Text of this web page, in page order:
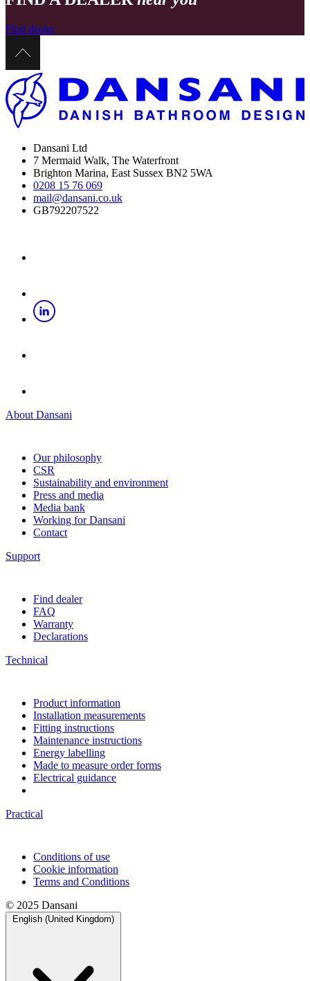
Find dealer
Dansani Ltd
7 Mermaid Walk, The Waterfront
Brighton Marina, East Sussex BN2 5WA
0208 15 76 069
mail@dansani.co.uk
GB792207522
About Dansani
Our philosophy
CSR
Sustainability and environment
Press and media
Media bank
Working for Dansani
Contact
Support
Find dealer
FAQ
Warranty
Declarations
Technical
Product information
Installation measurements
Fitting instructions
Maintenance instructions
Energy labelling
Made to measure order forms
Electrical guidance
Practical
Conditions of use
Cookie information
Terms and Conditions
© 2025 Dansani
English (United Kingdom)